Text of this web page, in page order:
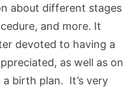
about different stages
and more. It
devoted to having a
as well as on
birth plan. It’s very